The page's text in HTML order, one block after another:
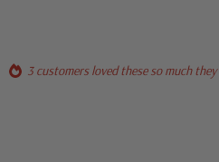
3 customers loved these so much